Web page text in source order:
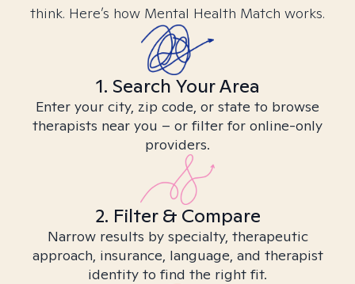
think. Here’s how Mental Health Match works.
1. Search Your Area
Enter your city, zip code, or state to browse
therapists near you – or filter for online-only
providers.
2. Filter & Compare
Narrow results by specialty, therapeutic
approach, insurance, language, and therapist
identity to find the right fit.